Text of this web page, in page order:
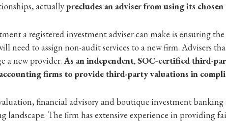
actuallyprecludes an adviser from using its
a registered investment adviser can make is ensuring
need to assign non-audit services to a new firm. Advisers
a new provider. As an independent, SOC-certified third-
firms to provide third-party valuations in
financial advisory and boutique investment
landscape. The firm has extensive experience in providing